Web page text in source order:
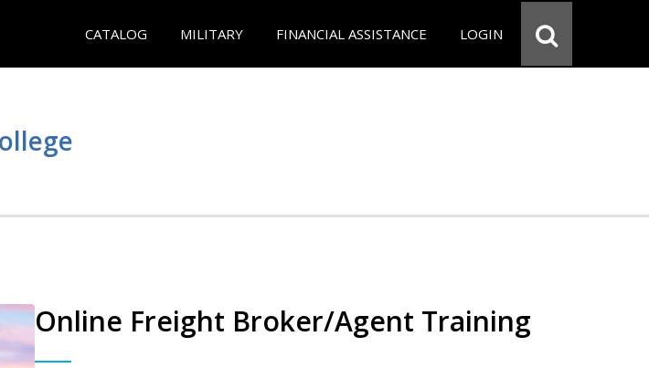
CATALOG MILITARY FINANCIAL ASSISTANCE LOGIN
Online Freight Broker/Agent Training